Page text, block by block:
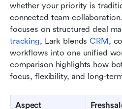
whether your priority is
connected team
focuses on structured deal
tracking, Lark blends CRM,
workflows into one unified
comparison highlights how
focus, flexibility, and long-
Aspect